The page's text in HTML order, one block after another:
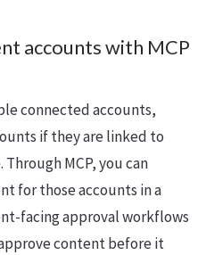
accounts with MCP
connected accounts,
if they are linked to
MCP, you can
for those accounts in a
facing approval workflows
content before it